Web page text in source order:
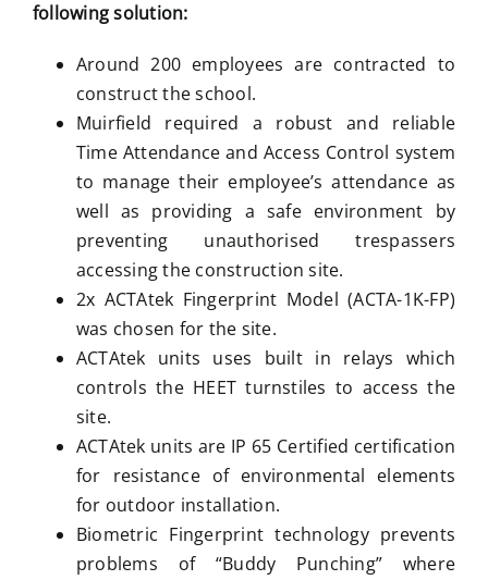
following solution:
Around 200 employees are contracted to
construct the school.
Muirfield required a robust and reliable
Time Attendance and Access Control system
to manage their employee’s attendance as
well as providing a safe environment by
preventing unauthorised trespassers
accessing the construction site.
2x ACTAtek Fingerprint Model (ACTA-1K-FP)
was chosen for the site.
ACTAtek units uses built in relays which
controls the HEET turnstiles to access the
site.
ACTAtek units are IP 65 Certified certification
for resistance of environmental elements
for outdoor installation.
Biometric Fingerprint technology prevents
problems of “Buddy Punching” where